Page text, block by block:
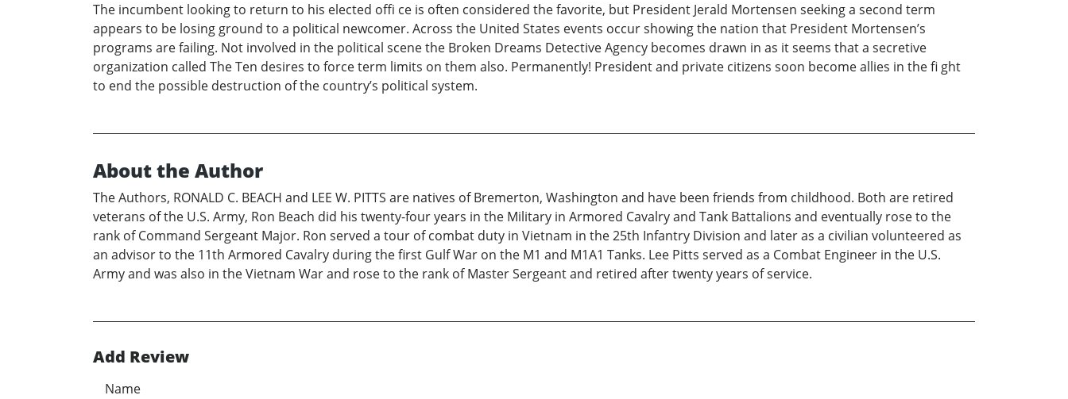
The incumbent looking to return to his elected offi ce is often considered the favorite, but President Jerald Mortensen seeking a second term
appears to be losing ground to a political newcomer. Across the United States events occur showing the nation that President Mortensen’s
programs are failing. Not involved in the political scene the Broken Dreams Detective Agency becomes drawn in as it seems that a secretive
organization called The Ten desires to force term limits on them also. Permanently! President and private citizens soon become allies in the fi ght
to end the possible destruction of the country’s political system.
About the Author
The Authors, RONALD C. BEACH and LEE W. PITTS are natives of Bremerton, Washington and have been friends from childhood. Both are retired
veterans of the U.S. Army, Ron Beach did his twenty-four years in the Military in Armored Cavalry and Tank Battalions and eventually rose to the
rank of Command Sergeant Major. Ron served a tour of combat duty in Vietnam in the 25th Infantry Division and later as a civilian volunteered as
an advisor to the 11th Armored Cavalry during the first Gulf War on the M1 and M1A1 Tanks. Lee Pitts served as a Combat Engineer in the U.S.
Army and was also in the Vietnam War and rose to the rank of Master Sergeant and retired after twenty years of service.
Add Review
Name